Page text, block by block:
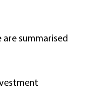
summarised